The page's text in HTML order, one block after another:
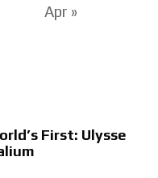
Apr »
First: Ulysse